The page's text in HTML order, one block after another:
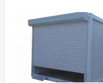
container
homes
#
Flat
Pack